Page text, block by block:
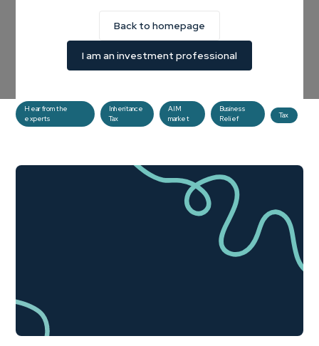
Back to homepage
I am an investment professional
when estate planning?
In this article, we explore how investing in companies listed
on the AIM market can be used as an effective estate
Hear from the
experts
Inheritance
Tax
AIM
market
Business
Relief
Tax